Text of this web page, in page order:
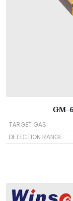
GM-
TARGET GAS:
DETECTION RANGE: